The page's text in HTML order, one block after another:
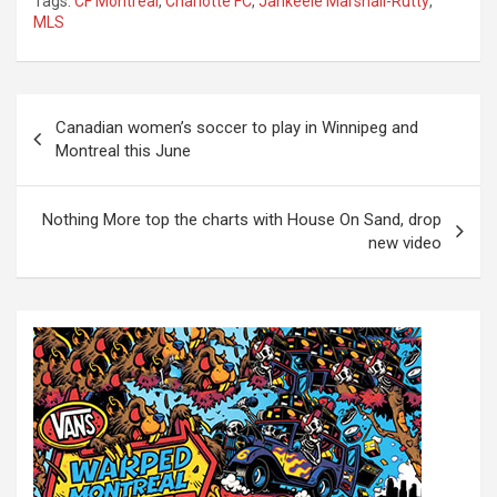
MLS
s
a
Canadian women’s soccer to play in Winnipeg and
Montreal this June
Nothing More top the charts with House On Sand, drop
new video